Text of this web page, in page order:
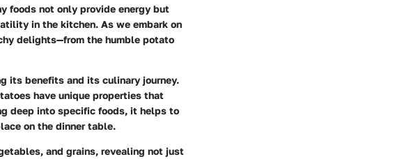
foods not only provide energy but
in the kitchen. As we embark on
delights—from the humble potato
its benefits and its culinary journey.
have unique properties that
deep into specific foods, it helps to
on the dinner table.
and grains, revealing not just